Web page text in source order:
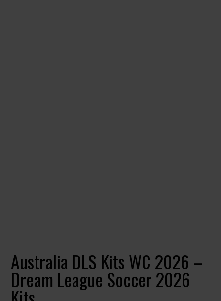
Australia DLS Kits WC 2026 –
Dream League Soccer 2026